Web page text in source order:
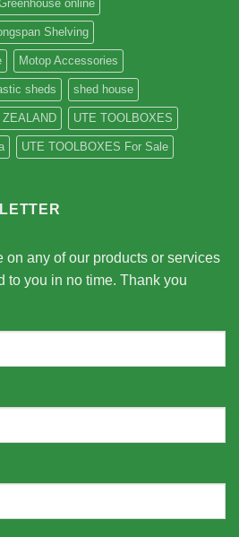
online
Shelving
Motop Accessories
sheds shed house
UTE TOOLBOXES
UTE TOOLBOXES For Sale
on any of our products or services
to you in no time. Thank you